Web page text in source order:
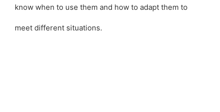
know when to use them and how to adapt them to
meet different situations.